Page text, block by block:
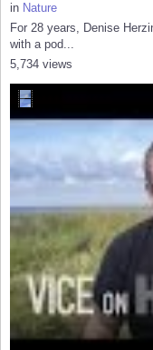
in Nature
For 28 years, Denise
with a pod...
5,734 views